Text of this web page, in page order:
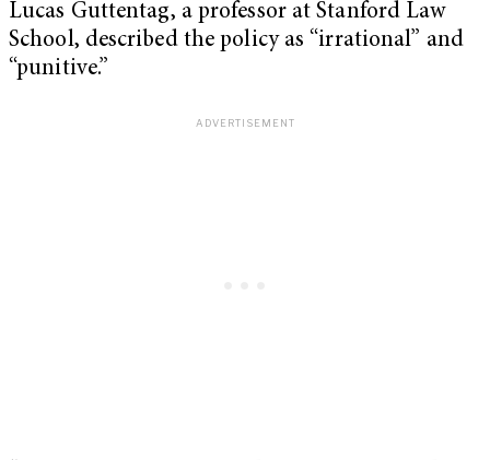
Lucas Guttentag, a professor at Stanford Law
School, described the policy as “irrational” and
“punitive.”